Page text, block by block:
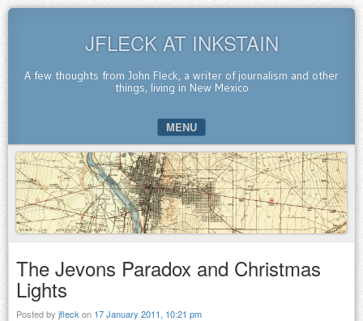
JFLECK AT INKSTAIN
A few thoughts from John Fleck, a writer of journalism and other
things, living in New Mexico
MENU
SKIP TO CONTENT
The Jevons Paradox and Christmas
Lights
Posted by jfleck on 17 January 2011, 10:21 pm